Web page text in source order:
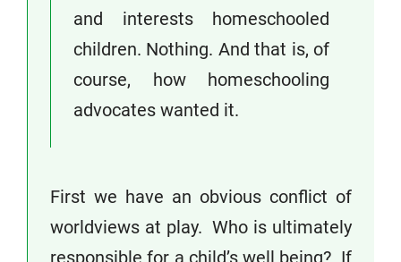
and interests homeschooled
children. Nothing. And that is, of
course, how homeschooling
advocates wanted it.
First we have an obvious conflict of
worldviews at play. Who is ultimately
responsible for a child’s well being? If